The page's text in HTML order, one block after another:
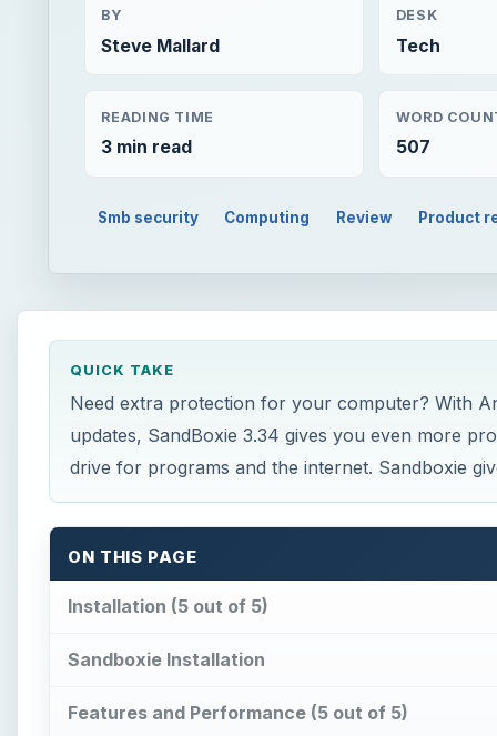
BY
Steve Mallard
DESK
Tech
READING TIME
3 min read
WORD
507
Smb security Computing Review Product
QUICK TAKE
Need extra protection for your computer? With
updates, SandBoxie 3.34 gives you even more
drive for programs and the internet. Sandboxie
ON THIS PAGE
Installation (5 out of 5)
Sandboxie Installation
Features and Performance (5 out of 5)